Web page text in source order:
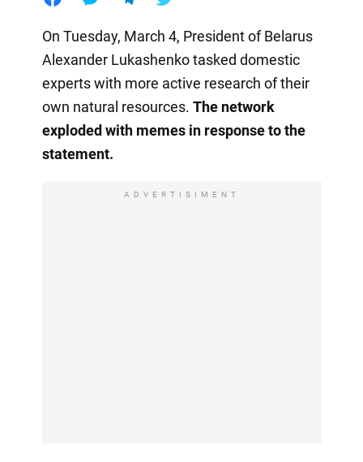
On Tuesday, March 4, President of Belarus
Alexander Lukashenko tasked domestic
experts with more active research of their
own natural resources. The network
exploded with memes in response to the
statement.
ADVERTISIMENT